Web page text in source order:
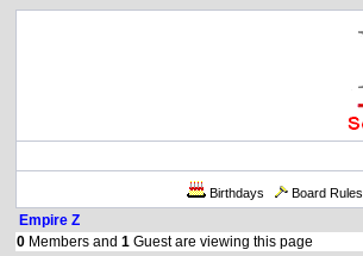
Birthdays Board Rules
Empire Z
0 Members and 1 Guest are viewing this page